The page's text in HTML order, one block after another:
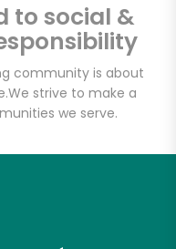
to social &
community is about
We strive to make a
we serve.